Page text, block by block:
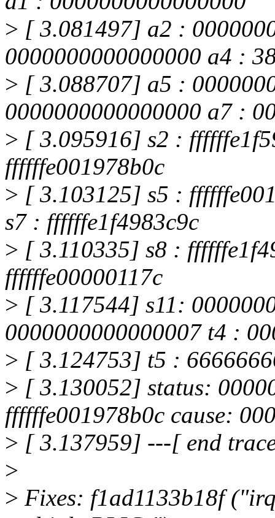
> [ 3.081497] a2 :
0000000000000000 a4 :
> [ 3.088707] a5 :
0000000000000000 a7 :
> [ 3.095916] s2 :
ffffffe001978b0c
> [ 3.103125] s5 :
s7 : ffffffe1f4983c9c
> [ 3.110335] s8 :
ffffffe00000117c
> [ 3.117544] s11:
0000000000000007 t4 :
> [ 3.124753] t5 :
> [ 3.130052] status:
ffffffe001978b0c cause:
> [ 3.137959] ---[ end
>
> Fixes: f1ad1133b18f